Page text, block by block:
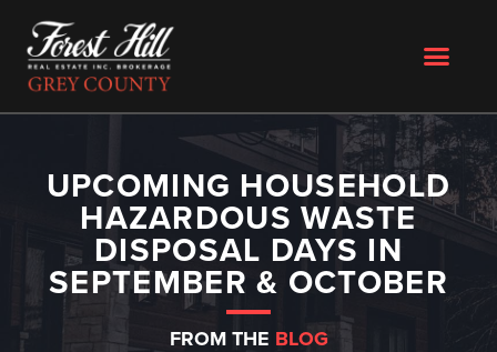
UPCOMING HOUSEHOLD
HAZARDOUS WASTE
DISPOSAL DAYS IN
SEPTEMBER & OCTOBER
FROM THE BLOG